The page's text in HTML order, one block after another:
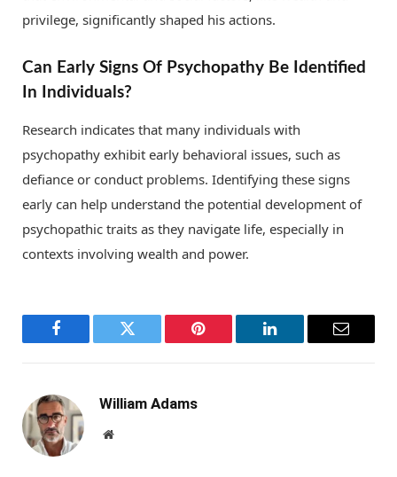
privilege, significantly shaped his actions.
Can Early Signs Of Psychopathy Be Identified
In Individuals?
Research indicates that many individuals with
psychopathy exhibit early behavioral issues, such as
defiance or conduct problems. Identifying these signs
early can help understand the potential development of
psychopathic traits as they navigate life, especially in
contexts involving wealth and power.
Facebook Twitter Pinterest LinkedIn Email
William Adams
Website